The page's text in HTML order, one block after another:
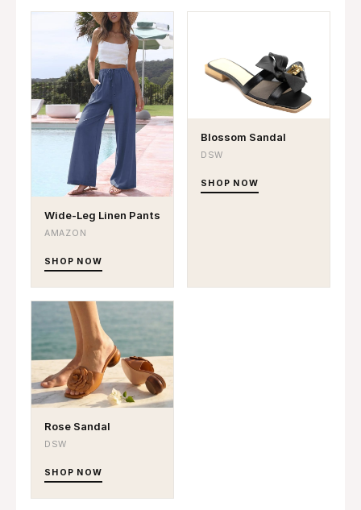
Wide-Leg Linen Pants
AMAZON
SHOP NOW
Blossom Sandal
DSW
SHOP NOW
Rose Sandal
DSW
SHOP NOW